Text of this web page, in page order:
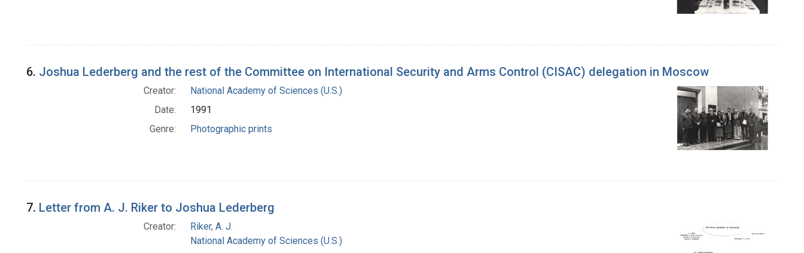
6. Joshua Lederberg and the rest of the Committee on International Security and Arms Control (CISAC) delegation in Moscow
Creator:
National Academy of Sciences (U.S.)
Date:
1991
Genre:
Photographic prints
7. Letter from A. J. Riker to Joshua Lederberg
Creator:
Riker, A. J.
National Academy of Sciences (U.S.)